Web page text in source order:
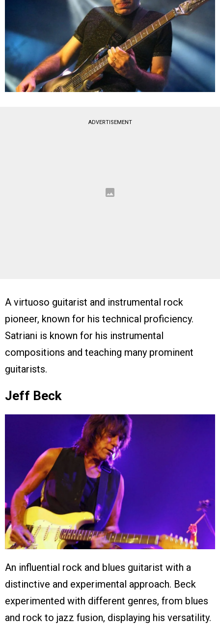
ADVERTISEMENT
A virtuoso guitarist and instrumental rock
pioneer, known for his technical proficiency.
Satriani is known for his instrumental
compositions and teaching many prominent
guitarists.
Jeff Beck
An influential rock and blues guitarist with a
distinctive and experimental approach. Beck
experimented with different genres, from blues
and rock to jazz fusion, displaying his versatility.